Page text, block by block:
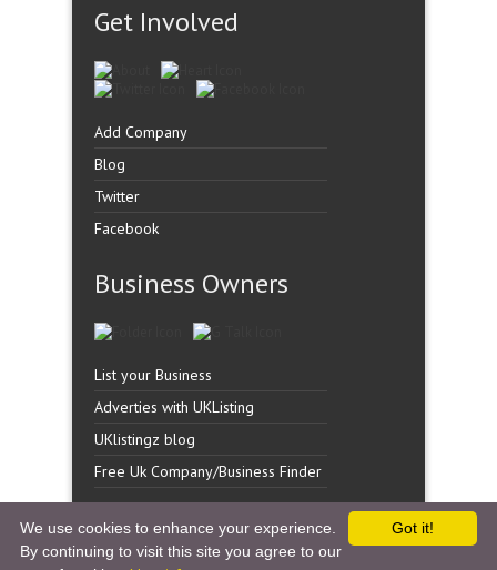
Get Involved
Add Company
Blog
Twitter
Facebook
Business Owners
List your Business
Adverties with UKListing
UKlistingz blog
Free Uk Company/Business Finder
Copyright �UK Listingz.2014. All Rights Reserved.
Got it!
We use cookies to enhance your experience.
By continuing to visit this site you agree to our